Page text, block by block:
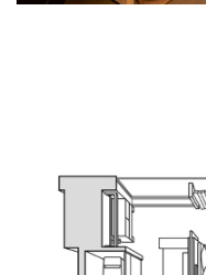
CaFé LA
Bar Capri